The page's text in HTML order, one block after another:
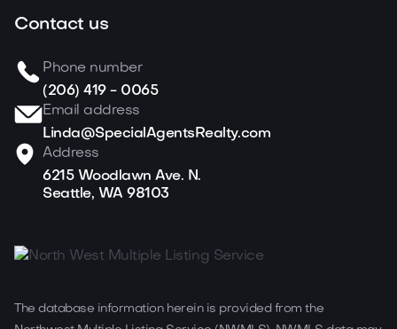
Contact us
Phone number
(206) 419 - 0065
Email address
Linda@SpecialAgentsRealty.com
Address
6215 Woodlawn Ave. N.
Seattle, WA 98103
The database information herein is provided from the